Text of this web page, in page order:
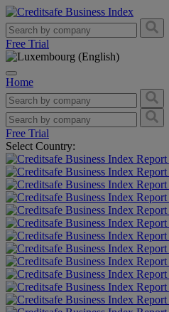
Free Trial
Home
Free Trial
Select Country: